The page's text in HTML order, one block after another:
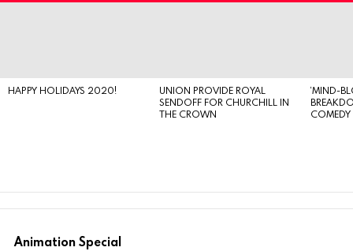
HAPPY HOLIDAYS 2020!
UNION PROVIDE ROYAL
SENDOFF FOR CHURCHILL IN
THE CROWN
‘MIND-
Animation Special